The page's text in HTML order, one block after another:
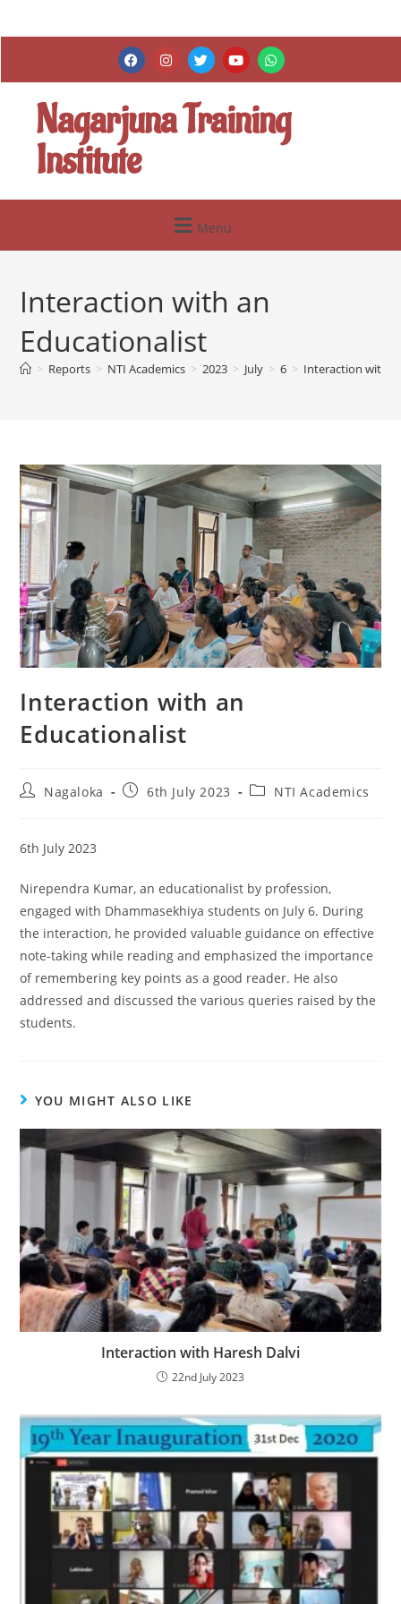
Nagarjuna Training
Institute
Menu
Interaction with an
Educationalist
> Reports > NTI Academics > 2023 > July > 6 > Interaction with
Interaction with an
Educationalist
Nagaloka 6th July 2023 NTI Academics
6th July 2023
Nirependra Kumar, an educationalist by profession,
engaged with Dhammasekhiya students on July 6. During
the interaction, he provided valuable guidance on effective
note-taking while reading and emphasized the importance
of remembering key points as a good reader. He also
addressed and discussed the various queries raised by the
students.
YOU MIGHT ALSO LIKE
Interaction with Haresh Dalvi
22nd July 2023